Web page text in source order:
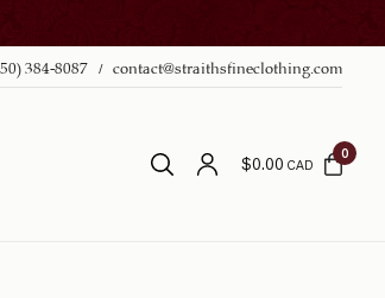
384-8087 contact@straithsfineclothing.com
$0.00CAD
0